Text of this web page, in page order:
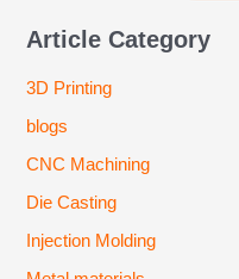
Article Category
3D Printing
blogs
CNC Machining
Die Casting
Injection Molding